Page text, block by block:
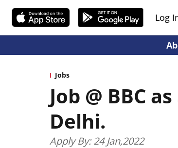
Log
Jobs
Job @ BBC
Delhi.
Apply By: 24 Jan,2022